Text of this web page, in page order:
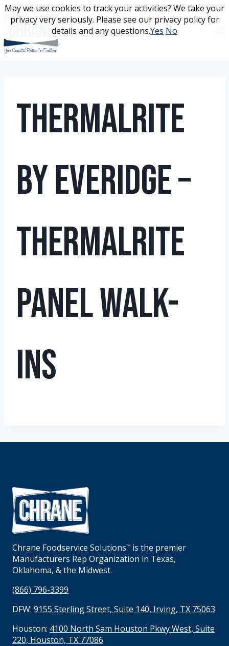
Skip
content
ThermalRite
by Everidge –
THERMALRITE
PANEL WALK-
INS
Chrane Foodservice SolutionsTM
is the premier
Manufacturers Rep Organization in Texas,
Oklahoma, & the Midwest.
(866) 796-3399
DFW: 9155 Sterling Street, Suite 140, Irving, TX 75063
Houston: 4100 North Sam Houston Pkwy West, Suite
220, Houston, TX 77086
May we use cookies to track your activities? We take your
privacy very seriously. Please see our privacy policy for
details and any questions.Yes No
May we use cookies to track your activities? We take your
privacy very seriously. Please see our privacy policy for
details and any questions.Yes No